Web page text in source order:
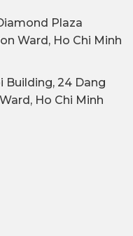
Plaza
Ward, Ho Chi Minh
Building, 24 Dang
Ho Chi Minh